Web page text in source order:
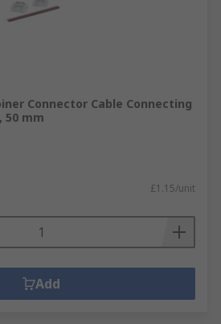
Connector Cable Connecting
50 mm
£1.15/unit
Add